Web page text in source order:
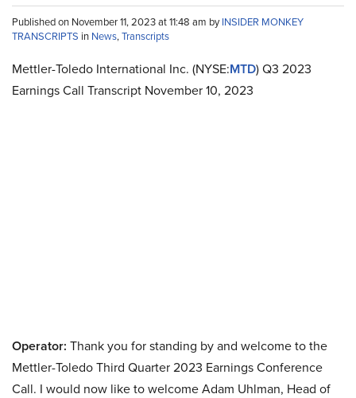
Published on November 11, 2023 at 11:48 am byINSIDER MONKEY
TRANSCRIPTS in News,Transcripts
Mettler-Toledo International Inc. (NYSE:MTD) Q3 2023
Earnings Call Transcript November 10, 2023
Operator: Thank you for standing by and welcome to the
Mettler-Toledo Third Quarter 2023 Earnings Conference
Call. I would now like to welcome Adam Uhlman, Head of